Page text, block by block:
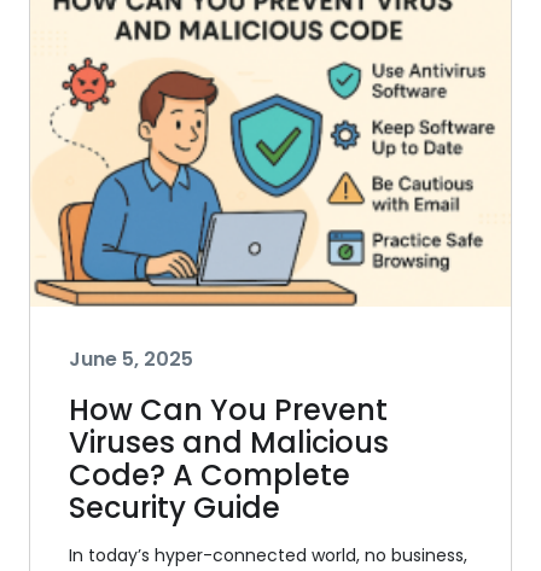
June 5, 2025
How Can You Prevent
Viruses and Malicious
Code? A Complete
Security Guide
In today’s hyper-connected world, no business,